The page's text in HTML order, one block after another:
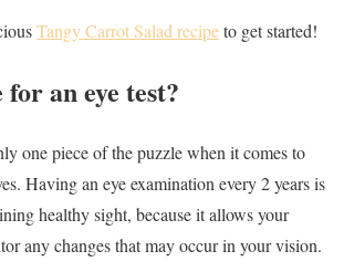
Tangy Carrot Salad recipeto get started!
an eye test?
one piece of the puzzle when it comes to
Having an eye examination every 2 years is
healthy sight, because it allows your
any changes that may occur in your vision.